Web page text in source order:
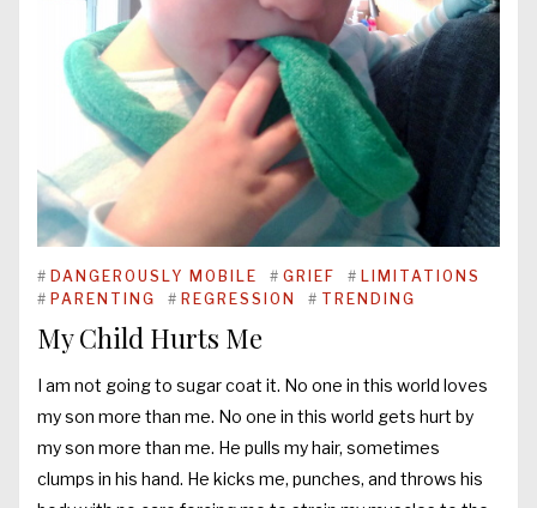
# DANGEROUSLY MOBILE # GRIEF # LIMITATIONS
# PARENTING # REGRESSION # TRENDING
My Child Hurts Me
I am not going to sugar coat it. No one in this world loves
my son more than me. No one in this world gets hurt by
my son more than me. He pulls my hair, sometimes
clumps in his hand. He kicks me, punches, and throws his